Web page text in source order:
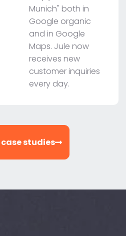
Munich" both in
Google organic
and in Google
Maps. Jule now
receives new
customer inquiries
every day.
studies